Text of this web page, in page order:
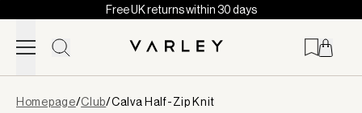
Skip to content
Free UK returns within 30 days
loaded
Homepage/Club/Calva Half-Zip Knit